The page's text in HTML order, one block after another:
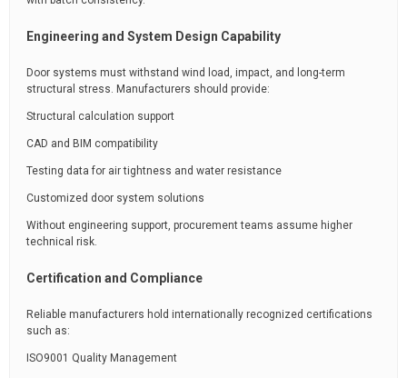
Engineering and System Design Capability
Door systems must withstand wind load, impact, and long-term
structural stress. Manufacturers should provide:
Structural calculation support
CAD and BIM compatibility
Testing data for air tightness and water resistance
Customized door system solutions
Without engineering support, procurement teams assume higher
technical risk.
Certification and Compliance
Reliable manufacturers hold internationally recognized certifications
such as:
ISO9001 Quality Management